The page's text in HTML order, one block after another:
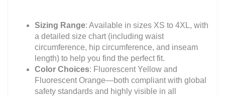
Sizing Range: Available in sizes XS to 4XL, with
a detailed size chart (including waist
circumference, hip circumference, and inseam
length) to help you find the perfect fit.
Color Choices: Fluorescent Yellow and
Fluorescent Orange—both compliant with global
safety standards and highly visible in all